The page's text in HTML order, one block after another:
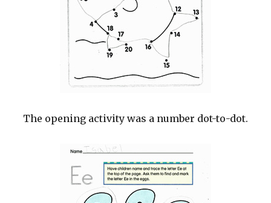
The opening activity was a number dot-to-dot.